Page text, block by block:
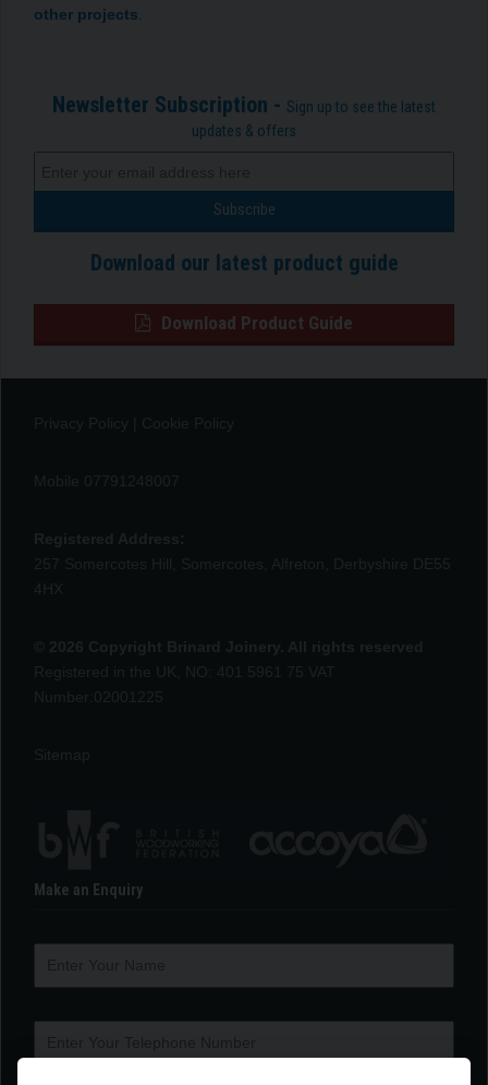
other projects
Newsletter Subscription - Sign up to see the latest
updates & offers
Download our latest product guide
Download Product Guide
Make an Enquiry